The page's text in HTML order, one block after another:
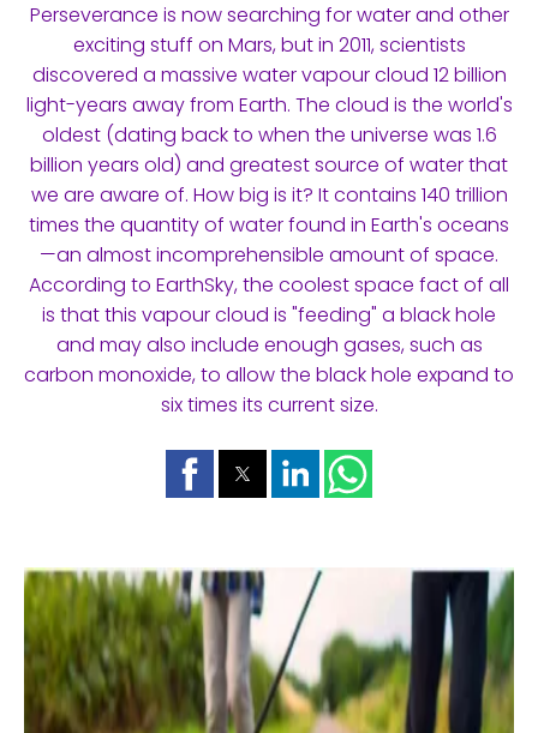
Perseverance is now searching for water and other
exciting stuff on Mars, but in 2011, scientists
discovered a massive water vapour cloud 12 billion
light-years away from Earth. The cloud is the world's
oldest (dating back to when the universe was 1.6
billion years old) and greatest source of water that
we are aware of. How big is it? It contains 140 trillion
times the quantity of water found in Earth's oceans
—an almost incomprehensible amount of space.
According to EarthSky, the coolest space fact of all
is that this vapour cloud is "feeding" a black hole
and may also include enough gases, such as
carbon monoxide, to allow the black hole expand to
six times its current size.